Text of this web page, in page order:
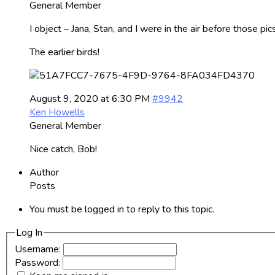
General Member
I object – Jana, Stan, and I were in the air before those
The earlier birds!
August 9, 2020 at 6:30 PM #9942
Ken Howells
General Member
Nice catch, Bob!
Author
Posts
You must be logged in to reply to this topic.
Log In
Username:
Password: